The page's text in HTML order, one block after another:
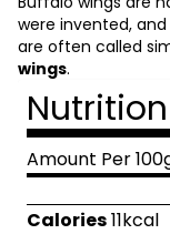
were invented,
are often called
wings.
Amount Per
Calories11kcal